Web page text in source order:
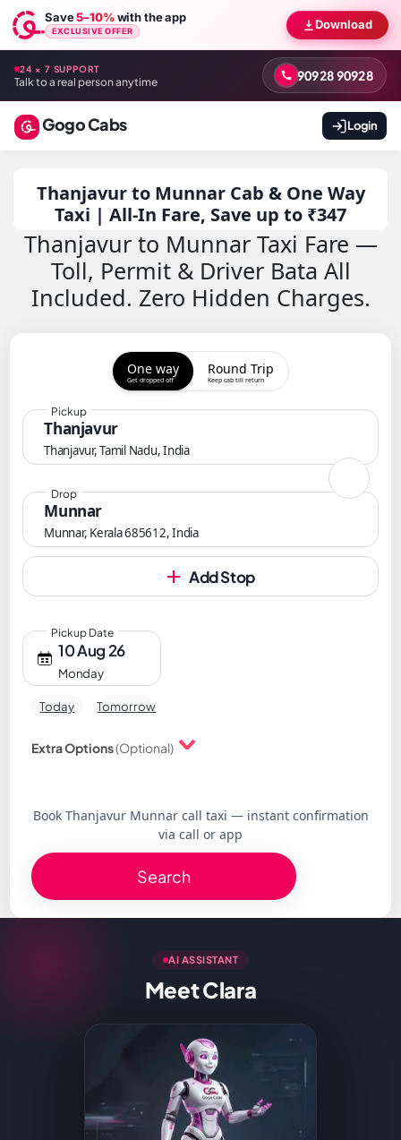
Save5–10%with the app
EXCLUSIVE OFFER Download
24 × 7 SUPPORT
Talk to a real person anytime 90928 90928
Gogo Cabs Login
Thanjavur to Munnar Cab & One Way
Taxi | All-In Fare, Save up to ₹347
Thanjavur to Munnar Taxi Fare —
Toll, Permit & Driver Bata All
Included. Zero Hidden Charges.
One way
Get dropped off
Round Trip
Keep cab till return
Thanjavur
Thanjavur, Tamil Nadu, India
Pickup
Munnar
Munnar, Kerala 685612, India
Drop
Add Stop
10 Aug 26
Monday
Pickup Date
Today Tomorrow
Extra Options(Optional)
Book Thanjavur Munnar call taxi — instant confirmation
via call or app
Search
AI ASSISTANT
Meet Clara